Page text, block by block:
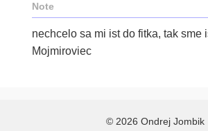
Note
nechcelo sa mi ist do fitka, tak sme
Mojmiroviec
© 2026 Ondrej Jombik